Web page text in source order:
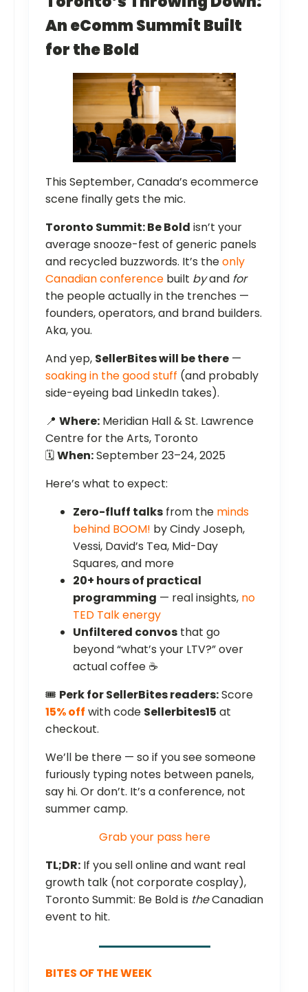
An eComm Summit Built
for the Bold
This September, Canada’s ecommerce
scene finally gets the mic.
Toronto Summit: Be Bold isn’t your
average snooze-fest of generic panels
and recycled buzzwords. It’s theonly
Canadian conference built byand for
the people actually in the trenches —
founders, operators, and brand builders.
Aka, you.
And yep, SellerBites will be there —
soaking in the good stuff (and probably
side-eyeing bad LinkedIn takes).
📍 Where: Meridian Hall & St. Lawrence
Centre for the Arts, Toronto
🗓️When:September 23–24, 2025
Here’s what to expect:
Zero-fluff talks from the minds
behind BOOM! by Cindy Joseph,
Vessi, David’s Tea, Mid-Day
Squares, and more
20+ hours of practical
programming — real insights, no
TED Talk energy
Unfiltered convos that go
beyond “what’s your LTV?” over
actual coffee ☕
🎟️ Perk for SellerBites readers:Score
15% off with code Sellerbites15 at
checkout.
We’ll be there — so if you see someone
furiously typing notes between panels,
say hi. Or don’t. It’s a conference, not
summer camp.
Grab your pass here
TL;DR: If you sell online and want real
growth talk (not corporate cosplay),
Toronto Summit: Be Bold is theCanadian
event to hit.
BITES OF THE WEEK